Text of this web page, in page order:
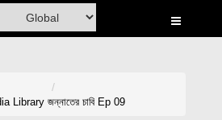
Library জন্নাতের চাবি Ep 09